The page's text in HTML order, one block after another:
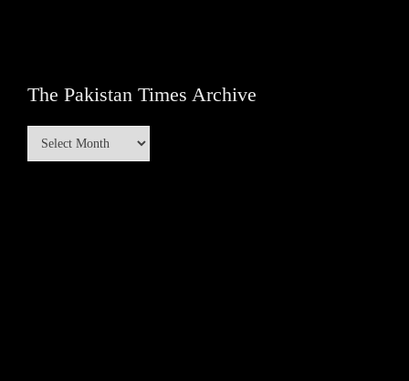
The Pakistan Times Archive
The
Pakistan